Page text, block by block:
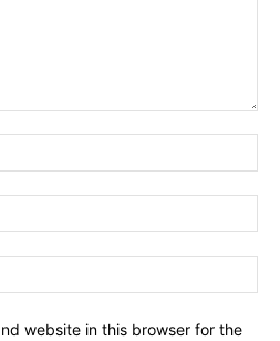
website in this browser for the